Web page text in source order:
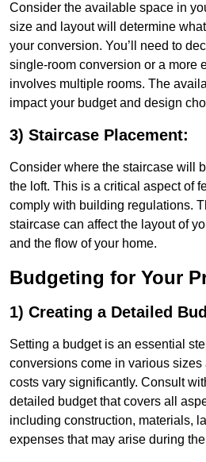
Consider the available space in
size and layout will determine
your conversion. You’ll need to
single-room conversion or a more
involves multiple rooms. The
impact your budget and design
3) Staircase Placement:
Consider where the staircase will
the loft. This is a critical aspect of
comply with building regulations.
staircase can affect the layout of
and the flow of your home.
Budgeting for Your
1) Creating a Detailed
Setting a budget is an essential
conversions come in various
costs vary significantly. Consult
detailed budget that covers all
including construction, materials,
expenses that may arise during